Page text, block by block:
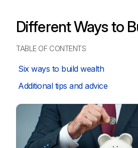
Different Ways to
TABLE OF CONTENTS
Six ways to build wealth
Additional tips and advice